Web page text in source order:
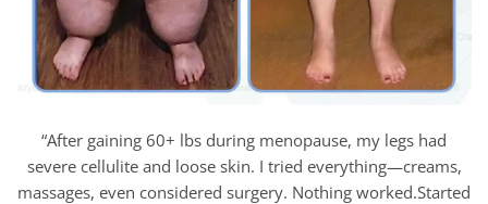
“After gaining 60+ lbs during menopause, my legs had
severe cellulite and loose skin. I tried everything—creams,
massages, even considered surgery. Nothing worked.Started